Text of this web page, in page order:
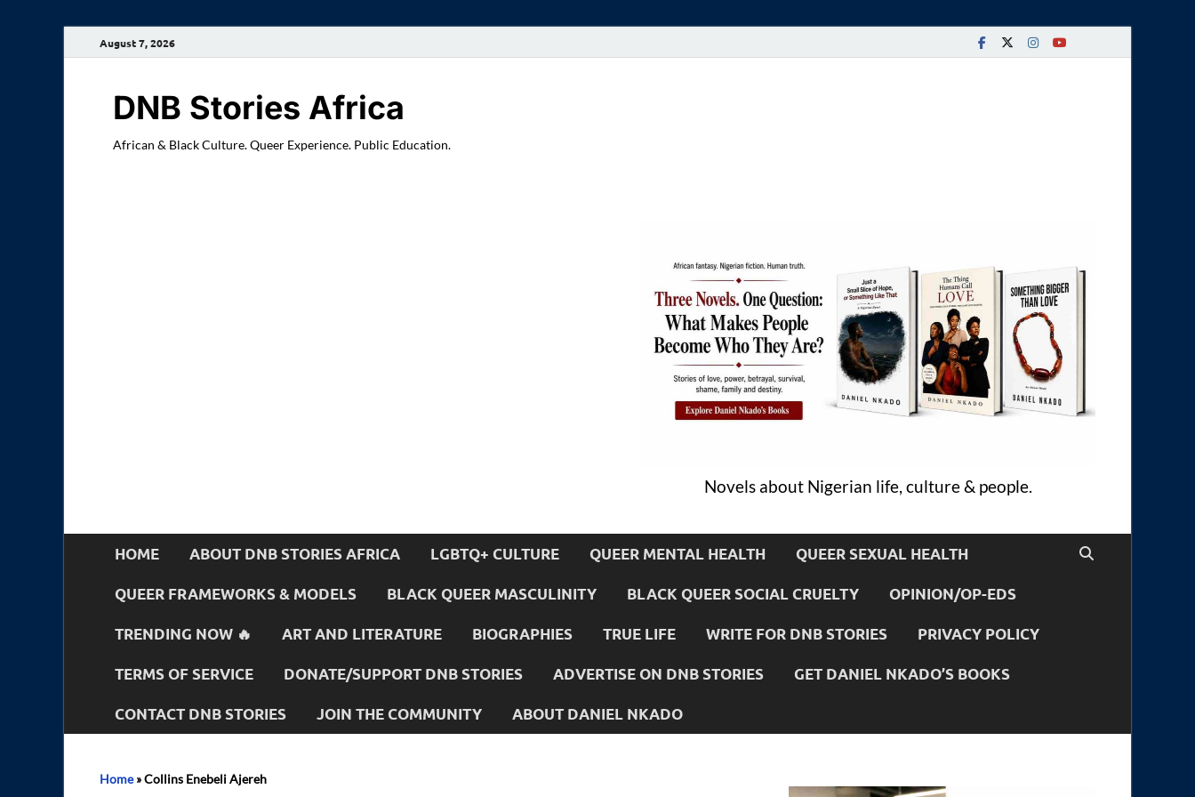
August 7, 2026
DNB Stories Africa
African & Black Culture. Queer Experience. Public Education.
Novels about Nigerian life, culture & people.
HOME ABOUT DNB STORIES AFRICA LGBTQ+ CULTURE QUEER MENTAL HEALTH QUEER SEXUAL HEALTH
QUEER FRAMEWORKS & MODELS BLACK QUEER MASCULINITY BLACK QUEER SOCIAL CRUELTY OPINION/OP-EDS
TRENDING NOW 🔥 ART AND LITERATURE BIOGRAPHIES TRUE LIFE WRITE FOR DNB STORIES PRIVACY POLICY
TERMS OF SERVICE DONATE/SUPPORT DNB STORIES ADVERTISE ON DNB STORIES GET DANIEL NKADO’S BOOKS
CONTACT DNB STORIES JOIN THE COMMUNITY ABOUT DANIEL NKADO
Home»Collins Enebeli Ajereh